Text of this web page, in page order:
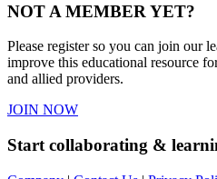
NOT A MEMBER YET?
Please register so you can join our
improve this educational resource
and allied providers.
JOIN NOW
Start collaborating &